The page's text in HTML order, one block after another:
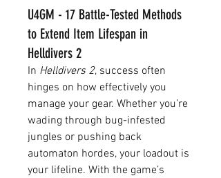
U4GM - 17 Battle-Tested Methods
to Extend Item Lifespan in
Helldivers 2
In Helldivers 2, success often
hinges on how effectively you
manage your gear. Whether you’re
wading through bug-infested
jungles or pushing back
automaton hordes, your loadout is
your lifeline. With the game’s